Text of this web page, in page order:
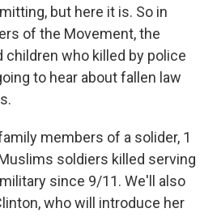
but here it is. So in
of the Movement, the
who killed by police
to hear about fallen law
members of a solider, 1
soldiers killed serving
since 9/11. We'll also
who will introduce her